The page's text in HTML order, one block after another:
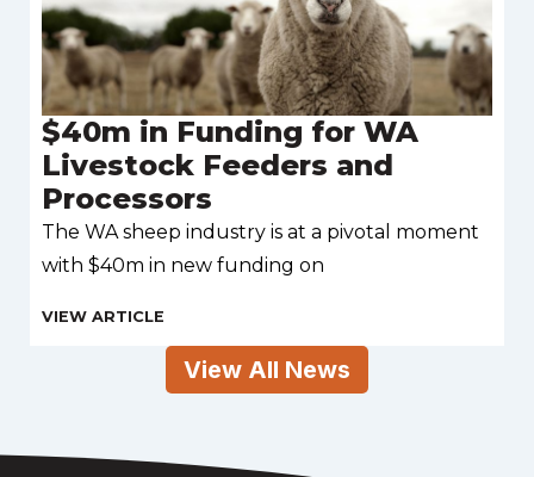
$40m in Funding for WA
Livestock Feeders and
Processors
The WA sheep industry is at a pivotal moment
with $40m in new funding on
View All News